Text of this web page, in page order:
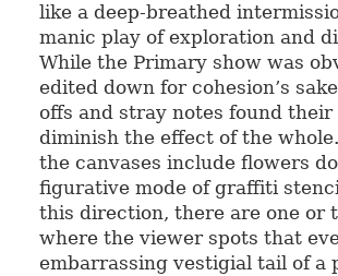
like a deep-breathed
manic play of exploration and
While the Primary show was
edited down for cohesion’s
offs and stray notes found their
diminish the effect of the
the canvases include flowers
figurative mode of graffiti
this direction, there are one or
where the viewer spots that
embarrassing vestigial tail of a